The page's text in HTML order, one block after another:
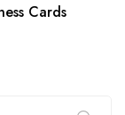
Cards